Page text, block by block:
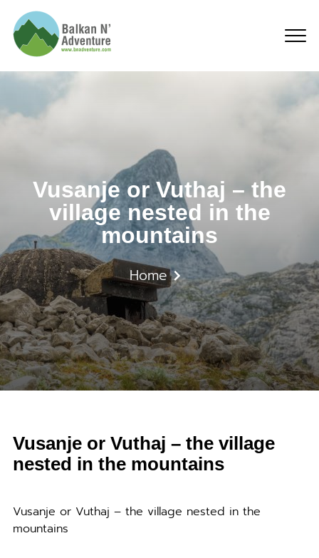
Vusanje or Vuthaj –
Vusanje or Vuthaj – the
village nested in the
mountains
Home
Vusanje or Vuthaj – the village
nested in the mountains
Vusanje or Vuthaj – the village nested in the
mountains